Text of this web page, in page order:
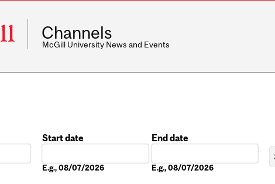
Channels
McGill University News and Events
Start date
E.g., 08/07/2026
End date
E.g., 08/07/2026